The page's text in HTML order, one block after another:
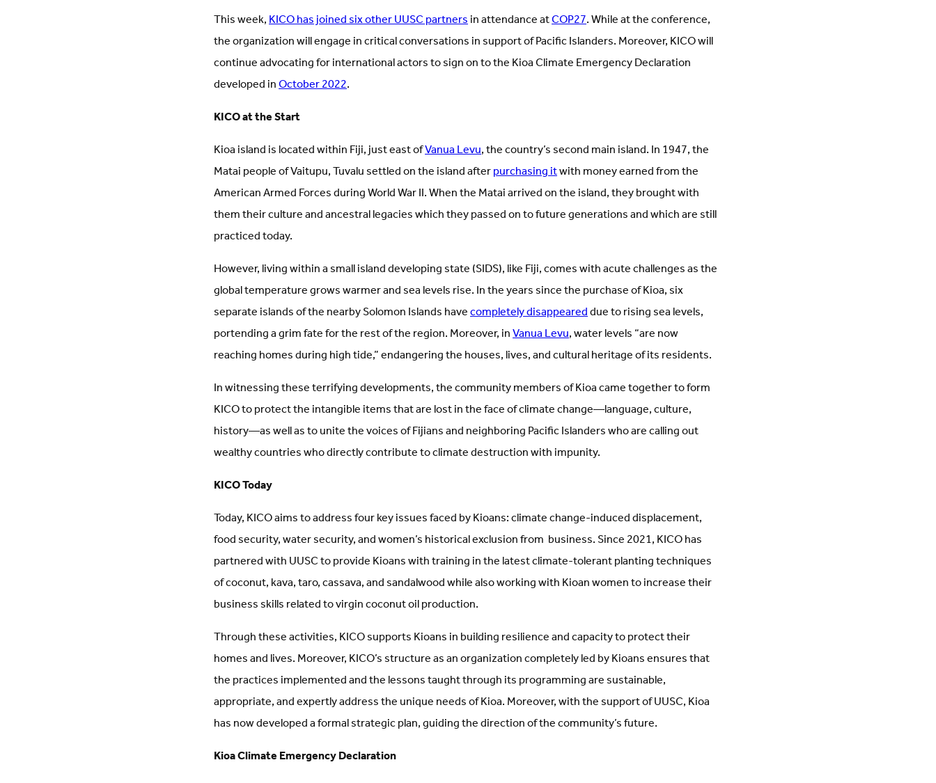
This week,KICO has joined six other UUSC partnersin attendance atCOP27. While at the conference,
the organization will engage in critical conversations in support of Pacific Islanders. Moreover, KICO will
continue advocating for international actors to sign on to the Kioa Climate Emergency Declaration
developed inOctober 2022.
KICO at the Start
Kioa island is located within Fiji, just east ofVanua Levu, the country’s second main island. In 1947, the
Matai people of Vaitupu, Tuvalu settled on the island afterpurchasing itwith money earned from the
American Armed Forces during World War II. When the Matai arrived on the island, they brought with
them their culture and ancestral legacies which they passed on to future generations and which are still
practiced today.
However, living within a small island developing state (SIDS), like Fiji, comes with acute challenges as the
global temperature grows warmer and sea levels rise. In the years since the purchase of Kioa, six
separate islands of the nearby Solomon Islands havecompletely disappeareddue to rising sea levels,
portending a grim fate for the rest of the region. Moreover, inVanua Levu, water levels “are now
reaching homes during high tide,” endangering the houses, lives, and cultural heritage of its residents.
In witnessing these terrifying developments, the community members of Kioa came together to form
KICO to protect the intangible items that are lost in the face of climate change—language, culture,
history—as well as to unite the voices of Fijians and neighboring Pacific Islanders who are calling out
wealthy countries who directly contribute to climate destruction with impunity.
KICO Today
Today, KICO aims to address four key issues faced by Kioans: climate change-induced displacement,
food security, water security, and women’s historical exclusion from business. Since 2021, KICO has
partnered with UUSC to provide Kioans with training in the latest climate-tolerant planting techniques
of coconut, kava, taro, cassava, and sandalwood while also working with Kioan women to increase their
business skills related to virgin coconut oil production.
Through these activities, KICO supports Kioans in building resilience and capacity to protect their
homes and lives. Moreover, KICO’s structure as an organization completely led by Kioans ensures that
the practices implemented and the lessons taught through its programming are sustainable,
appropriate, and expertly address the unique needs of Kioa. Moreover, with the support of UUSC, Kioa
has now developed a formal strategic plan, guiding the direction of the community’s future.
Kioa Climate Emergency Declaration